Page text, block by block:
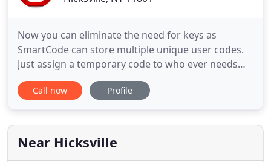
Now you can eliminate the need for keys as
SmartCode can store multiple unique user codes.
Just assign a temporary code to who ever needs
one and delete it when you see fit. Access Control
is the practice of monitoring and controlling access
means, as opposed to old-fashioned locks and
keys. Protect
Call now Profile
Near Hicksville